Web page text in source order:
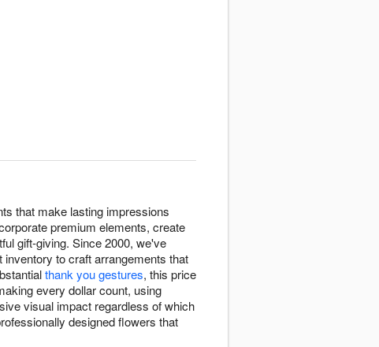
that make lasting impressions
premium elements, create
gift-giving. Since 2000, we've
to craft arrangements that
thank you gestures, this price
every dollar count, using
visual impact regardless of which
designed flowers that